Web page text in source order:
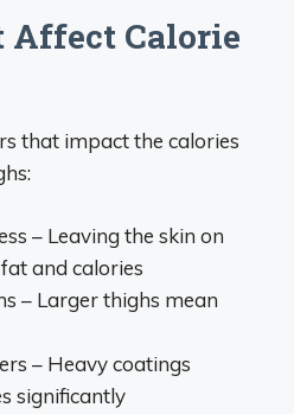
Affect Calorie
that impact the calories
– Leaving the skin on
and calories
– Larger thighs mean
– Heavy coatings
significantly